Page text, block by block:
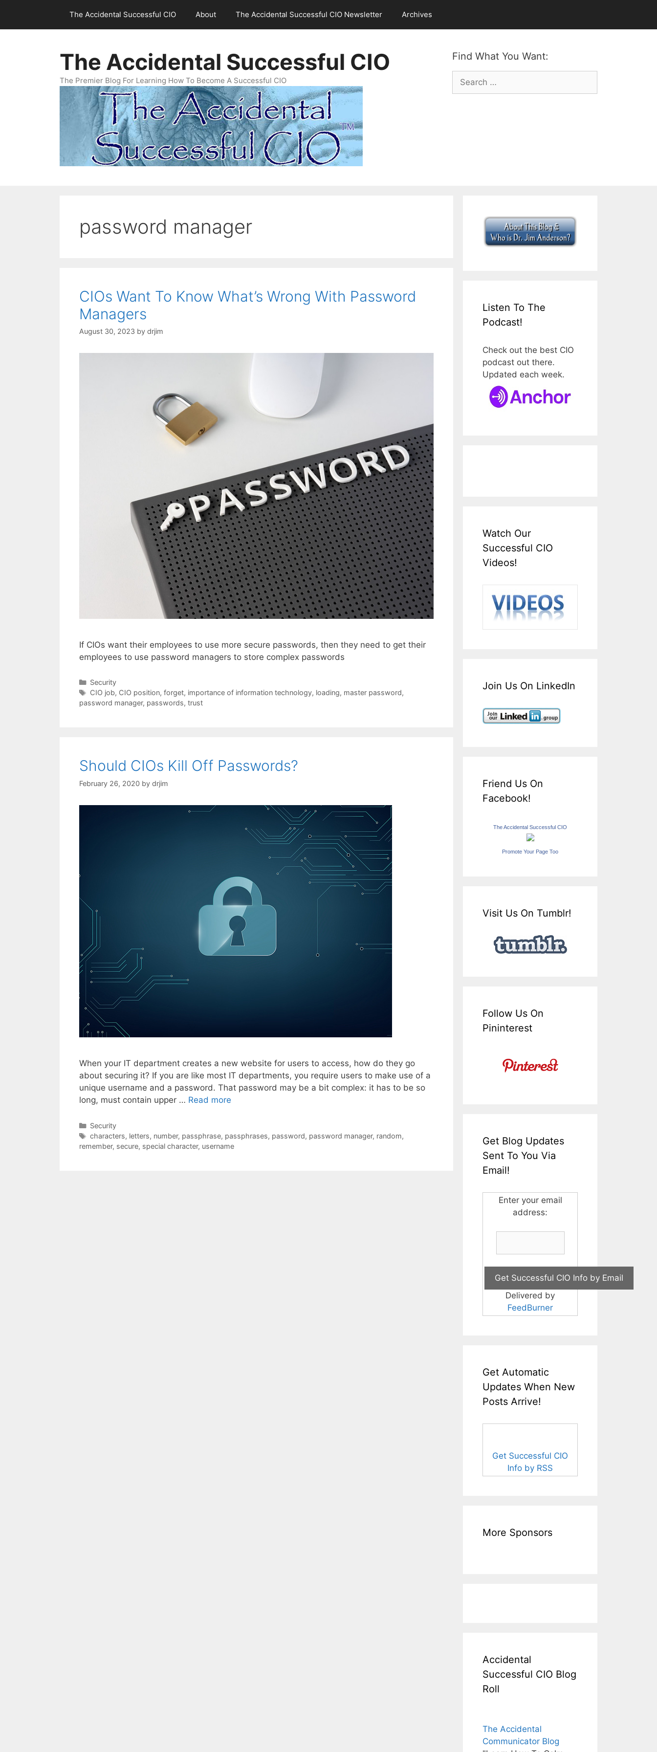
content
The Accidental Successful CIO About The Accidental Successful CIO Newsletter Archives
Find What You Want:
Search
for:
The Accidental Successful CIO
The Premier Blog For Learning How To Become A Successful CIO
password manager
CIOs Want To Know What’s Wrong With Password
Managers
August 30, 2023 by drjim
If CIOs want their employees to use more secure passwords, then they need to get their
employees to use password managers to store complex passwords
Categories
Security
Tags
CIO job, CIO position, forget, importance of information technology, loading, master password,
password manager, passwords, trust
Should CIOs Kill Off Passwords?
February 26, 2020 by drjim
When your IT department creates a new website for users to access, how do they go
about securing it? If you are like most IT departments, you require users to make use of a
unique username and a password. That password may be a bit complex: it has to be so
long, must contain upper … Read more
Categories
Security
Tags
characters, letters, number, passphrase, passphrases, password, password manager, random,
remember, secure, special character, username
Listen To The
Podcast!
Check out the best CIO
podcast out there.
Updated each week.
Watch Our
Successful CIO
Videos!
Join Us On LinkedIn
Friend Us On
Facebook!
The Accidental Successful CIO
Promote Your Page Too
Visit Us On Tumblr!
Follow Us On
Pininterest
Get Blog Updates
Sent To You Via
Email!
Enter your email
address:
Delivered by
FeedBurner
Get Automatic
Updates When New
Posts Arrive!
Get Successful CIO
Info by RSS
More Sponsors
Accidental
Successful CIO Blog
Roll
The Accidental
Communicator Blog